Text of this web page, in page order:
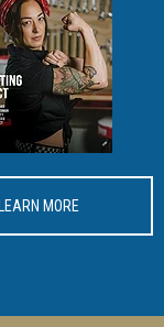
LEARN MORE